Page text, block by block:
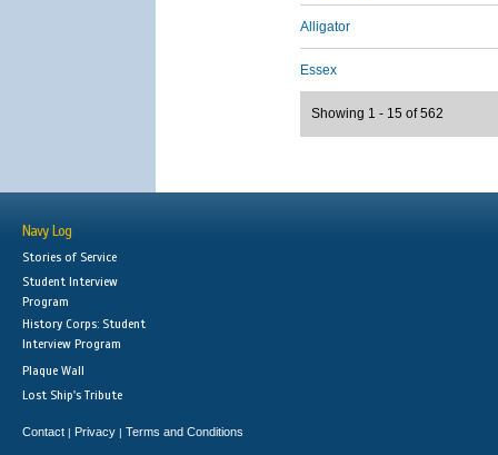
Alligator
Essex
Showing 1 - 15 of 562
Navy Log
Stories of Service
Student Interview
Program
History Corps: Student
Interview Program
Plaque Wall
Lost Ship's Tribute
Contact | Privacy | Terms and Conditions